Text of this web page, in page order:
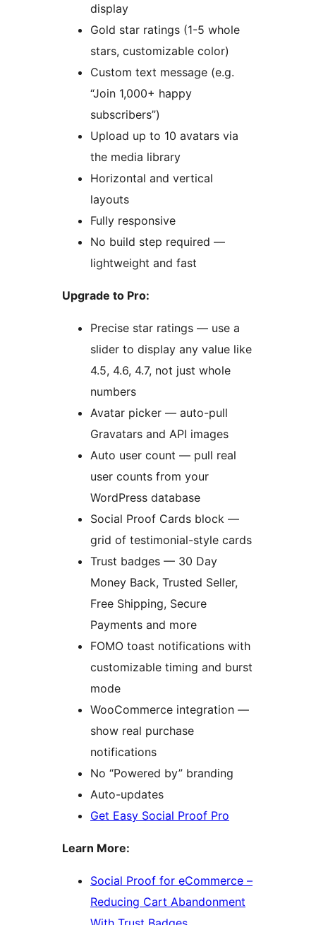
display
Gold star ratings (1-5 whole
stars, customizable color)
Custom text message (e.g.
“Join 1,000+ happy
subscribers”)
Upload up to 10 avatars via
the media library
Horizontal and vertical
layouts
Fully responsive
No build step required —
lightweight and fast
Upgrade to Pro:
Precise star ratings — use a
slider to display any value like
4.5, 4.6, 4.7, not just whole
numbers
Avatar picker — auto-pull
Gravatars and API images
Auto user count — pull real
user counts from your
WordPress database
Social Proof Cards block —
grid of testimonial-style cards
Trust badges — 30 Day
Money Back, Trusted Seller,
Free Shipping, Secure
Payments and more
FOMO toast notifications with
customizable timing and burst
mode
WooCommerce integration —
show real purchase
notifications
No “Powered by” branding
Auto-updates
Get Easy Social Proof Pro
Learn More:
Social Proof for eCommerce –
Reducing Cart Abandonment